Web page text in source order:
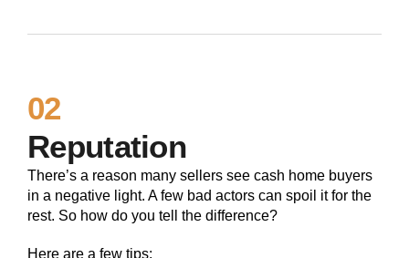
02
Reputation
There’s a reason many sellers see cash home buyers
in a negative light. A few bad actors can spoil it for the
rest. So how do you tell the difference?
Here are a few tips: